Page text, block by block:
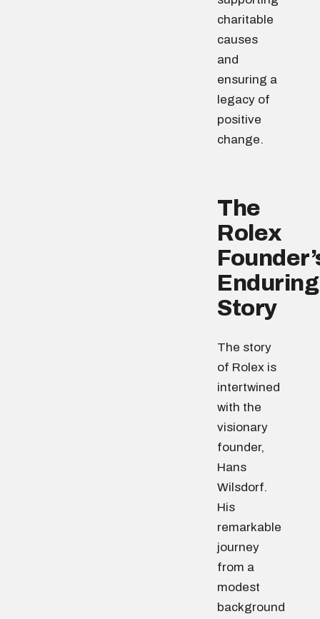
charitable
causes
and
ensuring a
legacy of
positive
change.
The
Rolex
Enduring
Story
The story
of Rolex is
intertwined
with the
visionary
founder,
Hans
Wilsdorf.
His
remarkable
journey
from a
modest
background